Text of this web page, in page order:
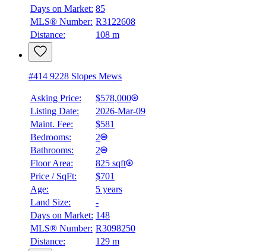
Days on Market: 85
MLS® Number: R3122608
Distance:
108 m
#414 9228 Slopes Mews
Asking Price:
$578,000
Listing Date:
2026-Mar-09
Maint. Fee:
$581
Bedrooms:
2
Bathrooms:
2
Floor Area:
825 sqft
Price / SqFt:
$701
Age:
5 years
Land Size:
-
Days on Market: 148
MLS® Number: R3098250
Distance:
129 m